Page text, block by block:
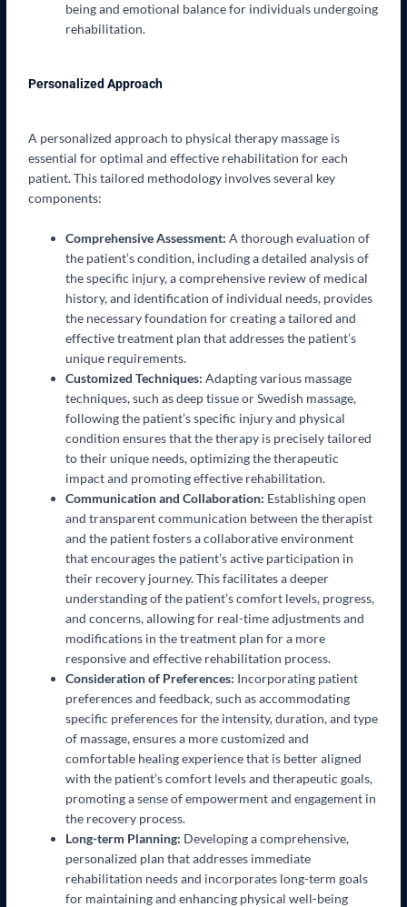
being and emotional balance for individuals undergoing
rehabilitation.
Personalized Approach
A personalized approach to physical therapy massage is
essential for optimal and effective rehabilitation for each
patient. This tailored methodology involves several key
components:
Comprehensive Assessment:A thorough evaluation of
the patient’s condition, including a detailed analysis of
the specific injury, a comprehensive review of medical
history, and identification of individual needs, provides
the necessary foundation for creating a tailored and
effective treatment plan that addresses the patient’s
unique requirements.
Customized Techniques: Adapting various massage
techniques, such as deep tissue or Swedish massage,
following the patient’s specific injury and physical
condition ensures that the therapy is precisely tailored
to their unique needs, optimizing the therapeutic
impact and promoting effective rehabilitation.
Communication and Collaboration: Establishing open
and transparent communication between the therapist
and the patient fosters a collaborative environment
that encourages the patient’s active participation in
their recovery journey. This facilitates a deeper
understanding of the patient’s comfort levels, progress,
and concerns, allowing for real-time adjustments and
modifications in the treatment plan for a more
responsive and effective rehabilitation process.
Consideration of Preferences: Incorporating patient
preferences and feedback, such as accommodating
specific preferences for the intensity, duration, and type
of massage, ensures a more customized and
comfortable healing experience that is better aligned
with the patient’s comfort levels and therapeutic goals,
promoting a sense of empowerment and engagement in
the recovery process.
Long-term Planning: Developing a comprehensive,
personalized plan that addresses immediate
rehabilitation needs and incorporates long-term goals
for maintaining and enhancing physical well-being